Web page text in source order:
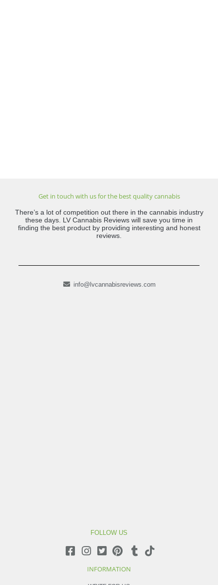
Get in touch with us for the best quality cannabis
There’s a lot of competition out there in the cannabis industry
these days. LV Cannabis Reviews will save you time in
finding the best product by providing interesting and honest
reviews.
info@lvcannabisreviews.com
FOLLOW US
INFORMATION